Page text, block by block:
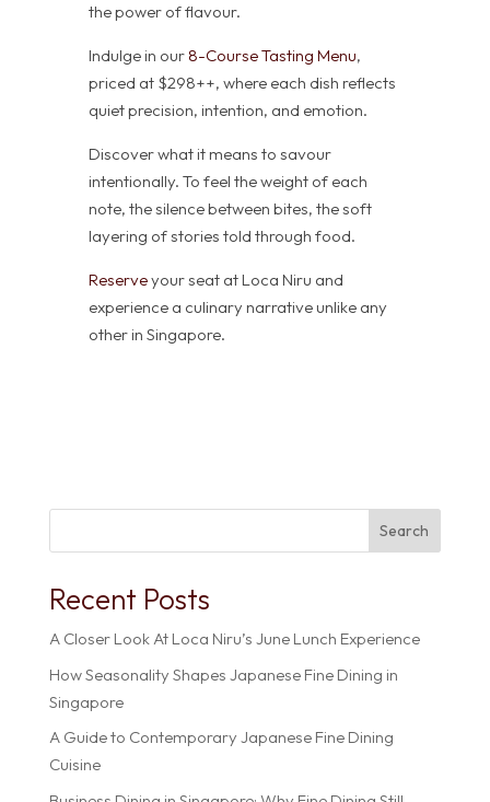
the power of flavour.
Indulge in our 8-Course Tasting Menu,
priced at $298++, where each dish reflects
quiet precision, intention, and emotion.
Discover what it means to savour
intentionally. To feel the weight of each
note, the silence between bites, the soft
layering of stories told through food.
Reserveyour seat at Loca Niru and
experience a culinary narrative unlike any
other in Singapore.
Search
Recent Posts
A Closer Look At Loca Niru’s June Lunch Experience
How Seasonality Shapes Japanese Fine Dining in
Singapore
A Guide to Contemporary Japanese Fine Dining
Cuisine